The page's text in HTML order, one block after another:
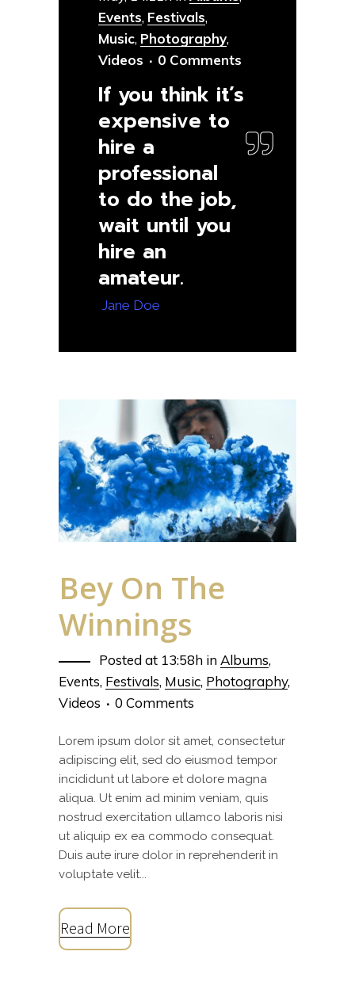
Events, Festivals,
Music, Photography,
Videos
0 Comments
If you think it’s
expensive to
hire a
professional
to do the job,
wait until you
hire an
amateur.
— Jane Doe
Bey On The
Winnings
Posted at 13:58h in Albums,
Events, Festivals, Music, Photography,
Videos
0 Comments
Lorem ipsum dolor sit amet, consectetur
adipiscing elit, sed do eiusmod tempor
incididunt ut labore et dolore magna
aliqua. Ut enim ad minim veniam, quis
nostrud exercitation ullamco laboris nisi
ut aliquip ex ea commodo consequat.
Duis aute irure dolor in reprehenderit in
voluptate velit...
Read More